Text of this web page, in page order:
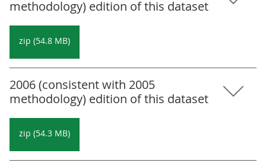
methodology) edition of this dataset
zip (54.8 MB)
2006 (consistent with 2005
methodology) edition of this dataset
zip (54.3 MB)